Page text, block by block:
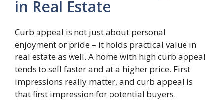
in Real Estate
Curb appeal is not just about personal
enjoyment or pride – it holds practical value in
real estate as well. A home with high curb appeal
tends to sell faster and at a higher price. First
impressions really matter, and curb appeal is
that first impression for potential buyers.